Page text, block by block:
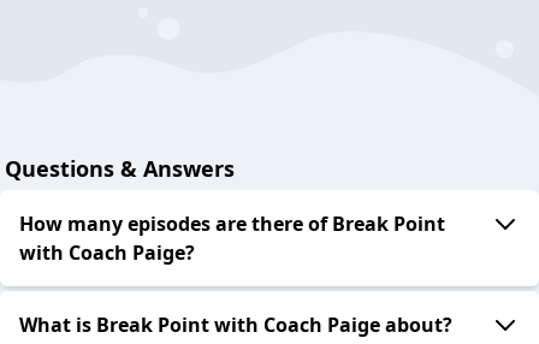
Questions & Answers
How many episodes are there of Break Point
with Coach Paige?
What is Break Point with Coach Paige about?